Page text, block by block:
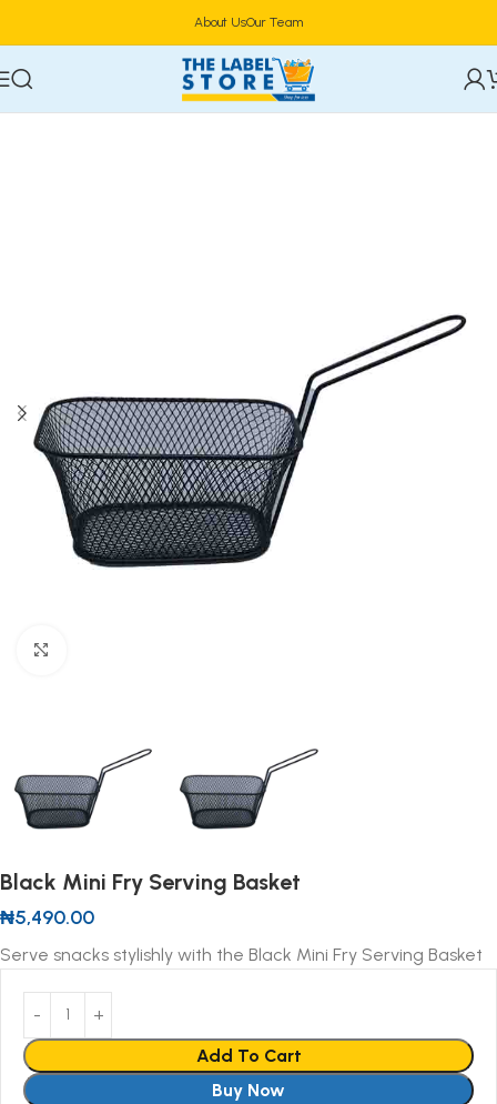
About UsOur Team
Home
Black Mini Fry Serving Basket
₦5,490.00
Serve snacks stylishly with the Black Mini Fry Serving Basket
Add To Cart
Buy Now